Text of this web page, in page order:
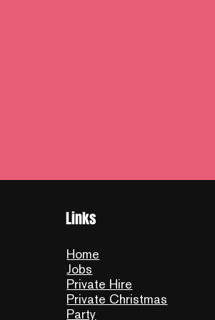
Links
Home
Jobs
Private Hire
Private Christmas
Party